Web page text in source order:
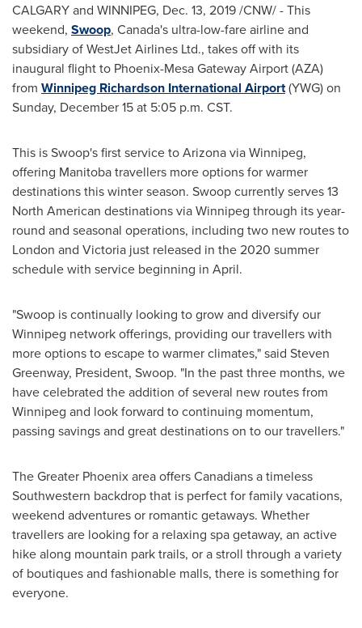
CALGARY and WINNIPEG, Dec. 13, 2019/CNW/ - This
weekend, Swoop, Canada's ultra-low-fare airline and
subsidiary of WestJet Airlines Ltd., takes off with its
inaugural flight to Phoenix-Mesa Gateway Airport (AZA)
from Winnipeg Richardson International Airport(YWG) on
Sunday, December 15at 5:05 p.m. CST.
This is Swoop's first service toArizonaviaWinnipeg,
offering Manitobatravellers more options for warmer
destinations this winter season. Swoop currently serves 13
North American destinations viaWinnipeg through its year-
round and seasonal operations, including two new routes to
London and Victoria just released in the 2020 summer
schedule with service beginning in April.
"Swoop is continually looking to grow and diversify our
Winnipeg network offerings, providing our travellers with
more options to escape to warmer climates," said Steven
Greenway, President, Swoop. "In the past three months, we
have celebrated the addition of several new routes from
Winnipeg and look forward to continuing momentum,
passing savings and great destinations on to our travellers."
TheGreater Phoenixarea offers Canadians a timeless
Southwestern backdrop that is perfect for family vacations,
weekend adventures or romantic getaways. Whether
travellers are looking for a relaxing spa getaway, an active
hike along mountain park trails, or a stroll through a variety
of boutiques and fashionable malls, there is something for
everyone.